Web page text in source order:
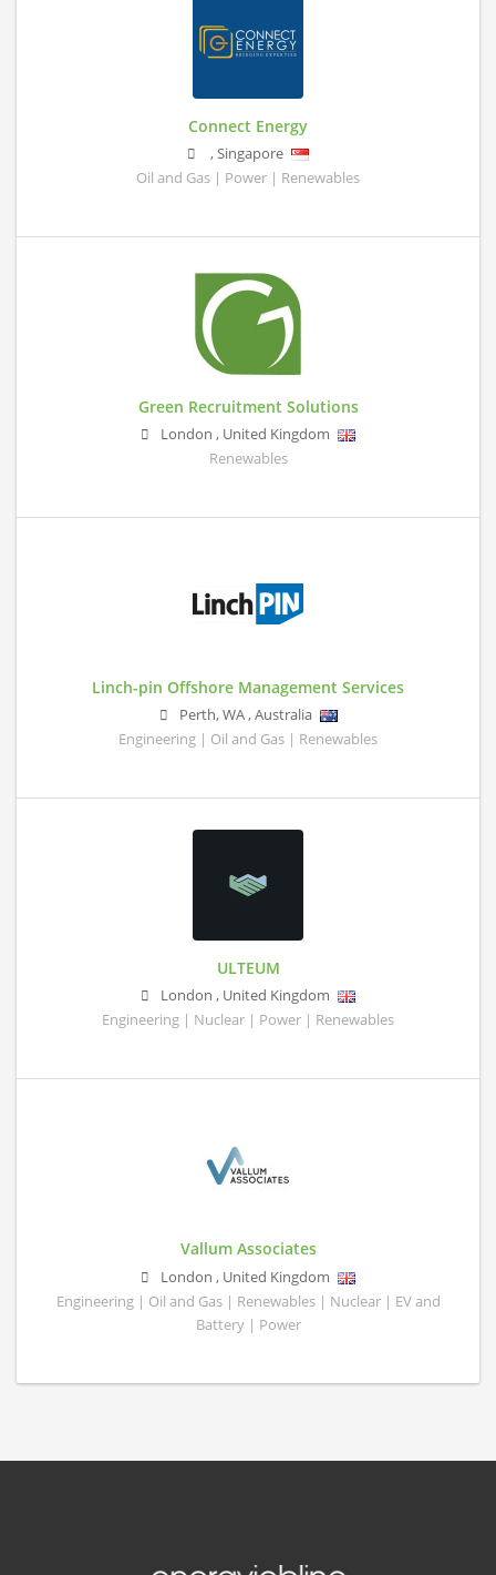
Connect Energy
,Singapore
Oil and Gas | Power | Renewables
Green Recruitment Solutions
London , United Kingdom
Renewables
Linch-pin Offshore Management Services
Perth,WA,Australia
Engineering | Oil and Gas | Renewables
ULTEUM
London , United Kingdom
Engineering | Nuclear | Power | Renewables
Vallum Associates
London , United Kingdom
Engineering | Oil and Gas | Renewables | Nuclear | EV and
Battery | Power